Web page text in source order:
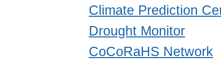
Climate Prediction
Drought Monitor
CoCoRaHS Network